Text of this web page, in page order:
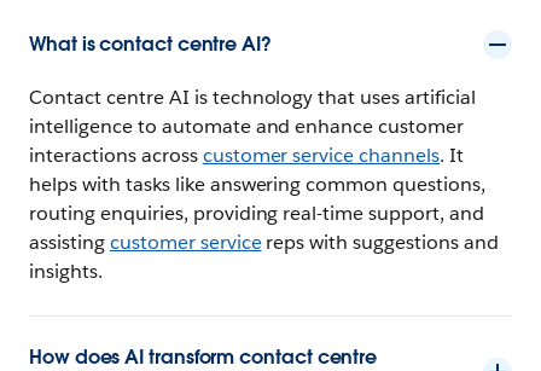
What is contact centre AI?
Contact centre AI is technology that uses artificial
intelligence to automate and enhance customer
interactions acrosscustomer service channels. It
helps with tasks like answering common questions,
routing enquiries, providing real-time support, and
assistingcustomer servicereps with suggestions and
insights.
How does AI transform contact centre